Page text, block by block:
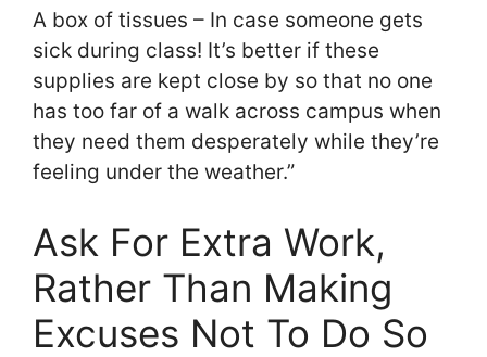
A box of tissues – In case someone gets
sick during class! It’s better if these
supplies are kept close by so that no one
has too far of a walk across campus when
they need them desperately while they’re
feeling under the weather.”
Ask For Extra Work,
Rather Than Making
Excuses Not To Do So